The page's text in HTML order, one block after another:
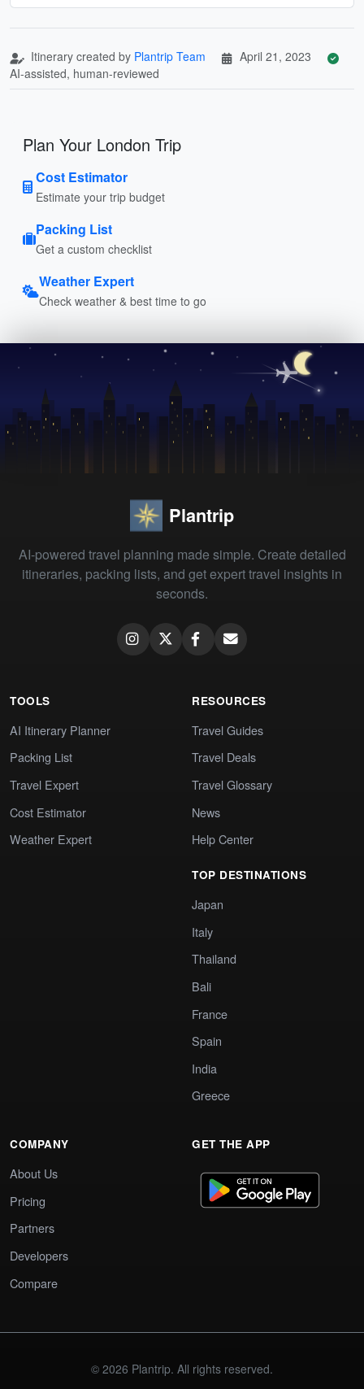
Itinerary created by Plantrip Team
April 21, 2023
AI-assisted, human-reviewed
Plan Your London Trip
Cost Estimator
Estimate your trip budget
Packing List
Get a custom checklist
Weather Expert
Check weather & best time to go
Plantrip
AI-powered travel planning made simple. Create detailed
itineraries, packing lists, and get expert travel insights in
seconds.
TOOLS
AI Itinerary Planner
Packing List
Travel Expert
Cost Estimator
Weather Expert
RESOURCES
Travel Guides
Travel Deals
Travel Glossary
News
Help Center
TOP DESTINATIONS
Japan
Italy
Thailand
Bali
France
Spain
India
Greece
COMPANY
About Us
Pricing
Partners
Developers
Compare
GET THE APP
© 2026 Plantrip. All rights reserved.